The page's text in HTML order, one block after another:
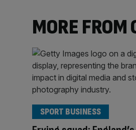
MORE FROM
SPORT BUSINESS